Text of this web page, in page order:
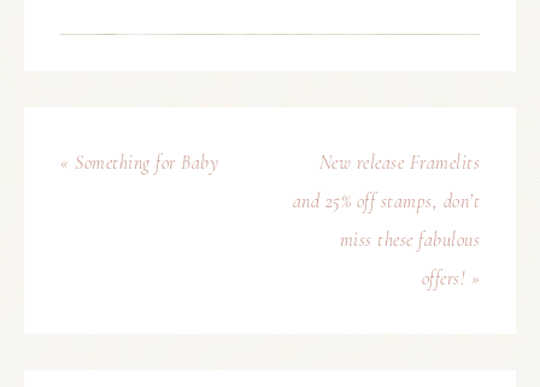
« Something for Baby
New release Framelits
and 25% off stamps, don’t
miss these fabulous
offers! »